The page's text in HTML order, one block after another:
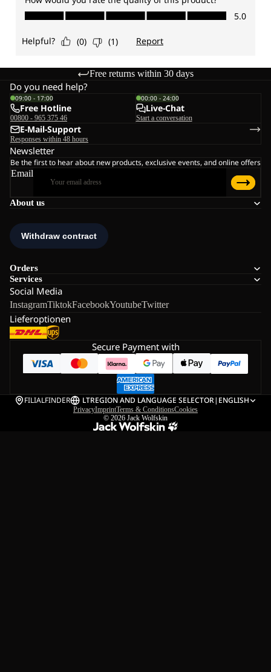
Free returns within 30 days
About us
Orders
Services
Social Media
InstagramTiktokFacebookYoutubeTwitter
Lieferoptionen
Do you need help?
09:00 - 17:00
Free Hotline
00800 - 965 375 46
00:00 - 24:00
Live-Chat
Start a conversation
E-Mail-Support
Responses within 48 hours
Newsletter
Be the first to hear about new products, exclusive events, and online offers
Email
Secure Payment with
FILIALFINDER LTREGION AND LANGUAGE SELECTOR| ENGLISH
PrivacyImprintTerms & ConditionsCookies
© 2026 Jack Wolfskin